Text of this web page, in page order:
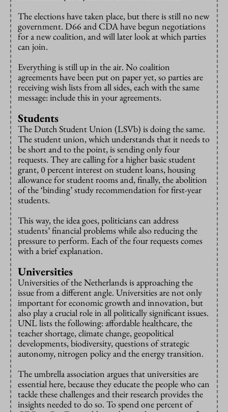
The elections have taken place, but there is still no new
government. D66 and CDA have begun negotiations
for a new coalition, and will later look at which parties
can join.
Everything is still up in the air. No coalition
agreements have been put on paper yet, so parties are
receiving wish lists from all sides, each with the same
message: include this in your agreements.
Students
The Dutch Student Union (LSVb) is doing the same.
The student union, which understands that it needs to
be short and to the point, is sending only four
requests. They are calling for a higher basic student
grant, 0 percent interest on student loans, housing
allowance for student rooms and, finally, the abolition
of the ‘binding’ study recommendation for first-year
students.
This way, the idea goes, politicians can address
students’ financial problems while also reducing the
pressure to perform. Each of the four requests comes
with a brief explanation.
Universities
Universities of the Netherlands is approaching the
issue from a different angle. Universities are not only
important for economic growth and innovation, but
also play a crucial role in all politically significant issues.
UNL lists the following: affordable healthcare, the
teacher shortage, climate change, geopolitical
developments, biodiversity, questions of strategic
autonomy, nitrogen policy and the energy transition.
The umbrella association argues that universities are
essential here, because they educate the people who can
tackle these challenges and their research provides the
insights needed to do so. To spend one percent of